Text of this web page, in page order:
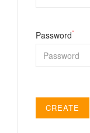
Password*
CREATE